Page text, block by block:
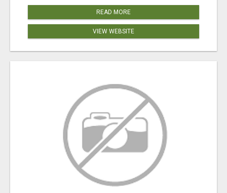
READ MORE
VIEW WEBSITE